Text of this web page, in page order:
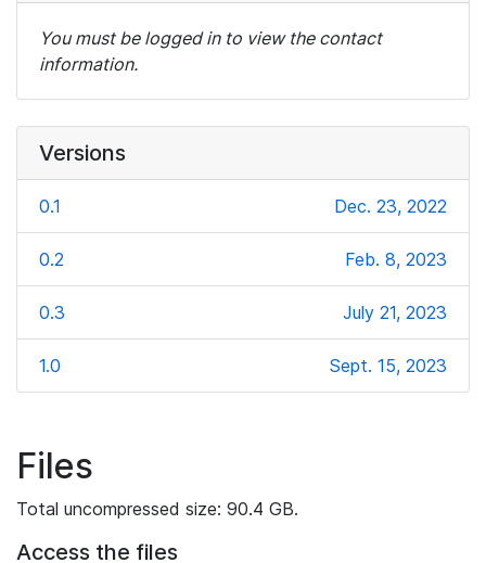
You must be logged in to view the contact
information.
Versions
0.1 Dec. 23, 2022
0.2 Feb. 8, 2023
0.3 July 21, 2023
1.0 Sept. 15, 2023
Files
Total uncompressed size: 90.4 GB.
Access the files